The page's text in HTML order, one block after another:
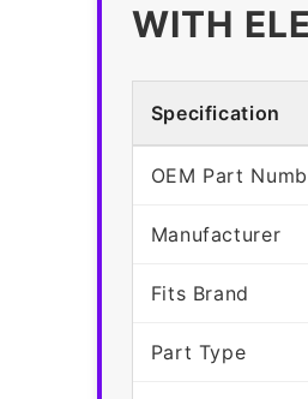
WITH
Specification
OEM Part
Manufacturer
Fits Brand
Part Type